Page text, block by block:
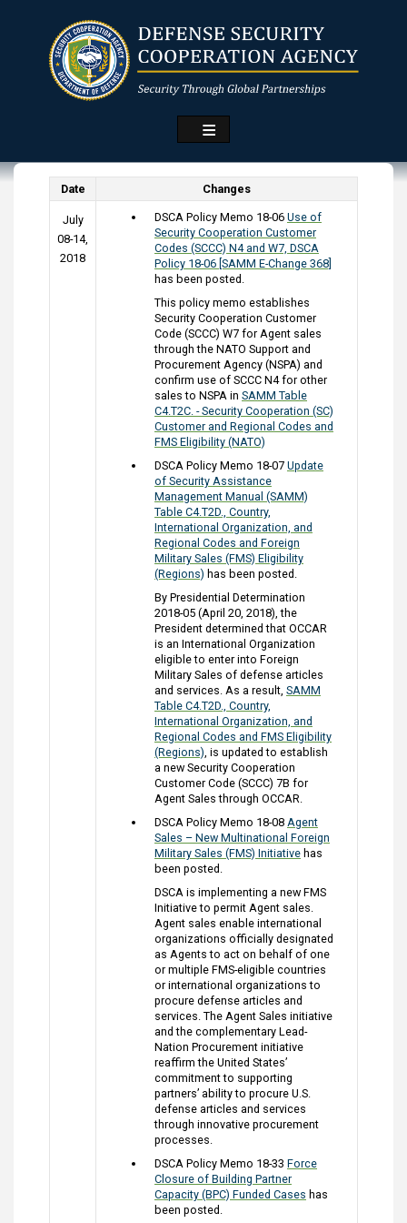
Date Changes
July
08-14,
2018
DSCA Policy Memo 18-06 Use of
Security Cooperation Customer
Codes (SCCC) N4 and W7, DSCA
Policy 18-06 [SAMM E-Change 368]
has been posted.
This policy memo establishes
Security Cooperation Customer
Code (SCCC) W7 for Agent sales
through the NATO Support and
Procurement Agency (NSPA) and
confirm use of SCCC N4 for other
sales to NSPA in SAMM Table
C4.T2C. - Security Cooperation (SC)
Customer and Regional Codes and
FMS Eligibility (NATO)
DSCA Policy Memo 18-07 Update
of Security Assistance
Management Manual (SAMM)
Table C4.T2D., Country,
International Organization, and
Regional Codes and Foreign
Military Sales (FMS) Eligibility
(Regions) has been posted.
By Presidential Determination
2018-05 (April 20, 2018), the
President determined that OCCAR
is an International Organization
eligible to enter into Foreign
Military Sales of defense articles
and services. As a result, SAMM
Table C4.T2D., Country,
International Organization, and
Regional Codes and FMS Eligibility
(Regions), is updated to establish
a new Security Cooperation
Customer Code (SCCC) 7B for
Agent Sales through OCCAR.
DSCA Policy Memo 18-08 Agent
Sales – New Multinational Foreign
Military Sales (FMS) Initiative has
been posted.
DSCA is implementing a new FMS
Initiative to permit Agent sales.
Agent sales enable international
organizations officially designated
as Agents to act on behalf of one
or multiple FMS-eligible countries
or international organizations to
procure defense articles and
services. The Agent Sales initiative
and the complementary Lead-
Nation Procurement initiative
reaffirm the United States’
commitment to supporting
partners’ ability to procure U.S.
defense articles and services
through innovative procurement
processes.
DSCA Policy Memo 18-33 Force
Closure of Building Partner
Capacity (BPC) Funded Cases has
been posted.